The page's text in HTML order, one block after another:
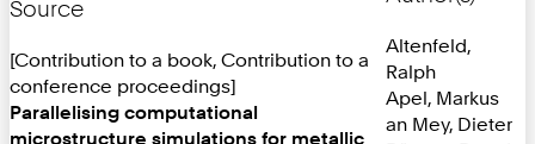
Source
[Contribution to a book, Contribution to a
conference proceedings]
Parallelising computational
microstructure simulations for metallic
Altenfeld,
Ralph
Apel, Markus
an Mey, Dieter